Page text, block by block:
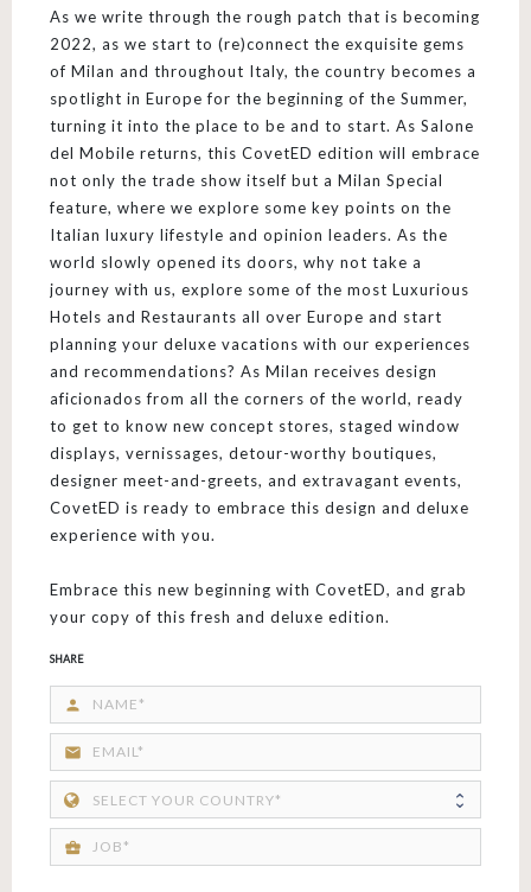
As we write through the rough patch that is becoming
2022, as we start to (re)connect the exquisite gems
of Milan and throughout Italy, the country becomes a
spotlight in Europe for the beginning of the Summer,
turning it into the place to be and to start. As Salone
del Mobile returns, this CovetED edition will embrace
not only the trade show itself but a Milan Special
feature, where we explore some key points on the
Italian luxury lifestyle and opinion leaders. As the
world slowly opened its doors, why not take a
journey with us, explore some of the most Luxurious
Hotels and Restaurants all over Europe and start
planning your deluxe vacations with our experiences
and recommendations? As Milan receives design
aficionados from all the corners of the world, ready
to get to know new concept stores, staged window
displays, vernissages, detour-worthy boutiques,
designer meet-and-greets, and extravagant events,
CovetED is ready to embrace this design and deluxe
experience with you.
Embrace this new beginning with CovetED, and grab
your copy of this fresh and deluxe edition.
SHARE
person
email
business_center